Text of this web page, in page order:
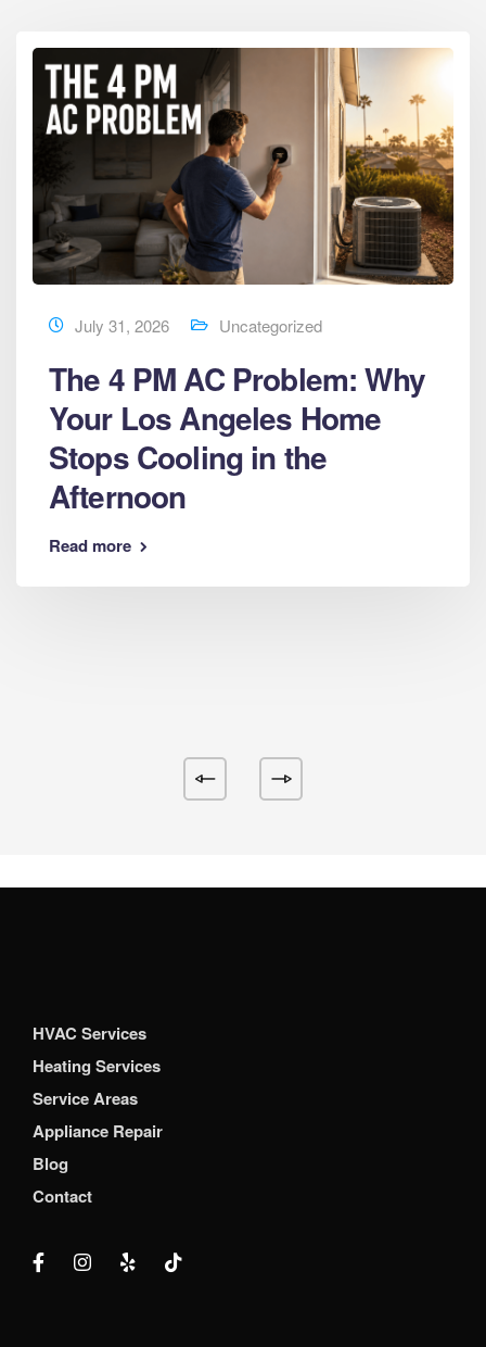
July 31, 2026 Uncategorized
The 4 PM AC Problem: Why
Your Los Angeles Home
Stops Cooling in the
Afternoon
Read more
HVAC Services
Heating Services
Service Areas
Appliance Repair
Blog
Contact